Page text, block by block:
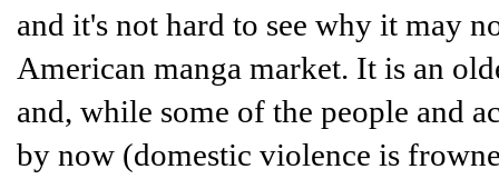
and it's not hard to see why it may
American manga market. It is an
and, while some of the people and
by now (domestic violence is